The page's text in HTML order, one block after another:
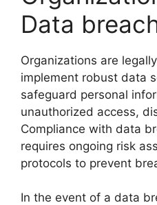
Data
Organizations are
implement robust data
safeguard personal
unauthorized access,
Compliance with data
requires ongoing risk
protocols to prevent
In the event of a data